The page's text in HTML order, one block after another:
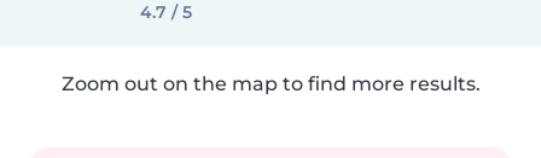
4.7 / 5
Zoom out on the map to find more results.